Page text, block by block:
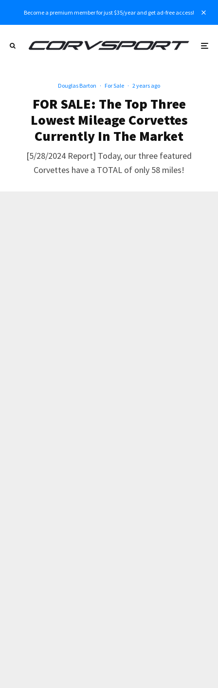
Become a premium member for just $35/year and get ad-free access!
Douglas Barton · For Sale · 2 years ago
FOR SALE: The Top Three
Lowest Mileage Corvettes
Currently In The Market
[5/28/2024 Report] Today, our three featured
Corvettes have a TOTAL of only 58 miles!